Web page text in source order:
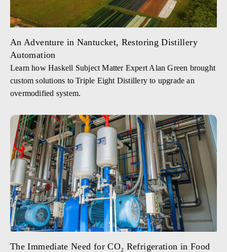
An Adventure in Nantucket, Restoring Distillery
Automation
Learn how Haskell Subject Matter Expert Alan Green brought
custom solutions to Triple Eight Distillery to upgrade an
overmodified system.
The Immediate Need for CO₂ Refrigeration in Food